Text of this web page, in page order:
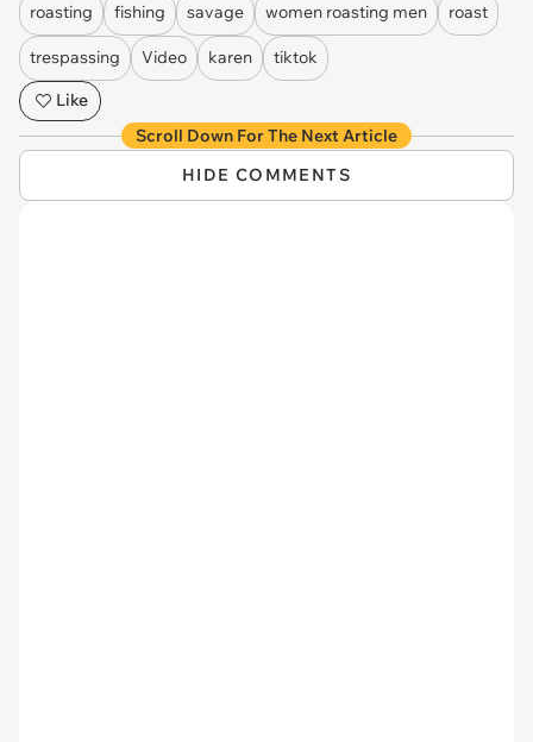
roasting fishing savage women roasting men roast
trespassing Video karen
tiktok
Like
Scroll Down For The Next Article
HIDE COMMENTS